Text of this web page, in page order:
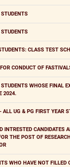
STUDENTS
STUDENTS
CLASS TEST
CONDUCT OF
STUDENTS WHOSE FINAL
2024.
ALL UG & PG FIRST YEAR
INTRESTED CANDIDATES
THE POST OF
WHO HAVE NOT FILLED